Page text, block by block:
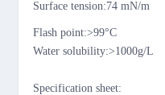
Surface tension:74 mN/m
Flash point:>99°C
Water solubility:>1000g/L
Specification sheet: